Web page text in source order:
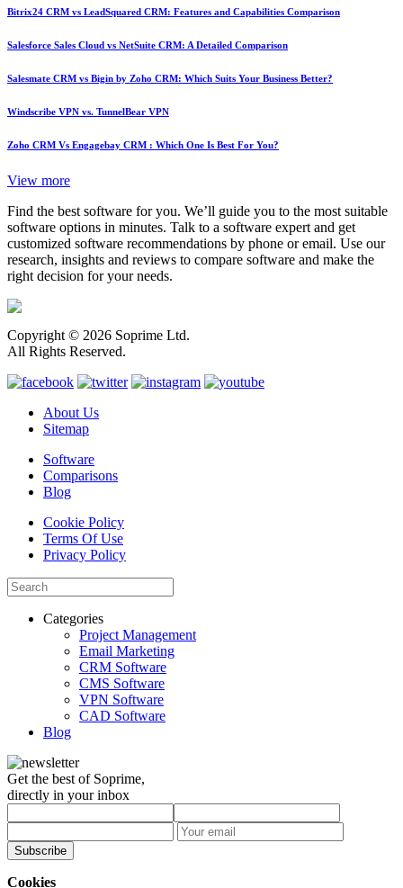
Bitrix24 CRM vs LeadSquared CRM: Features and Capabilities Comparison
Salesforce Sales Cloud vs NetSuite CRM: A Detailed Comparison
Salesmate CRM vs Bigin by Zoho CRM: Which Suits Your Business Better?
Windscribe VPN vs. TunnelBear VPN
Zoho CRM Vs Engagebay CRM : Which One Is Best For You?
View more
Find the best software for you. We’ll guide you to the most suitable
software options in minutes. Talk to a software expert and get
customized software recommendations by phone or email. Use our
research, insights and reviews to compare software and make the
right decision for your needs.
Copyright © 2026 Soprime Ltd.
All Rights Reserved.
About Us
Sitemap
Software
Comparisons
Blog
Cookie Policy
Terms Of Use
Privacy Policy
Categories
Project Management
Email Marketing
CRM Software
CMS Software
VPN Software
CAD Software
Blog
Get the best of Soprime,
directly in your inbox
Subscribe
Cookies